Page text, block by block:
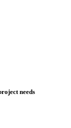
needs